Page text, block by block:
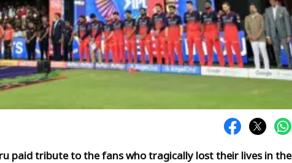
paid tribute to the fans who tragically lost their lives in the